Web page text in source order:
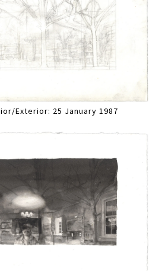
Exterior: 25 January 1987